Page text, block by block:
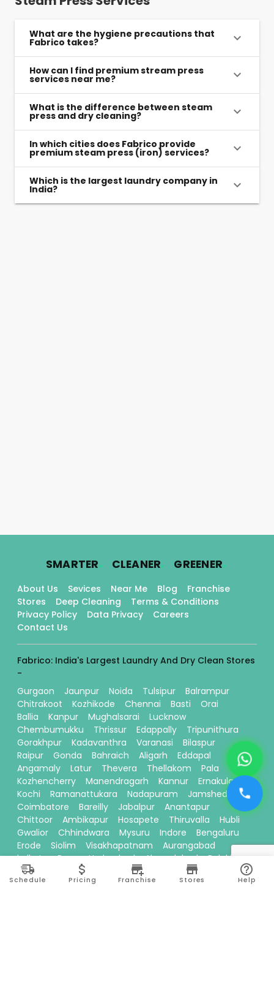
What are the hygiene precautions that
Fabrico takes?
How can I find premium stream press
services near me?
What is the difference between steam
press and dry cleaning?
In which cities does Fabrico provide
premium steam press (iron) services?
Which is the largest laundry company in
India?
SMARTER. CLEANER. GREENER.
About Us Sevices Near Me Blog
Franchise
Stores
Deep Cleaning
Terms & Conditions
Privacy Policy
Data Privacy
Careers
Contact Us
Fabrico: India's Largest Laundry And Dry Clean Stores
-
Gurgaon
Jaunpur Noida Tulsipur
Balrampur
Chitrakoot
Kozhikode Chennai Basti
Orai
Ballia
Kanpur Mughalsarai
Lucknow
Chembumukku
Thrissur Edappally
Tripunithura
Gorakhpur
Kadavanthra Varanasi
Bilaspur
Raipur
Gonda Bahraich Aligarh
Eddapal
Angamaly
Latur Thevera Thellakom
Pala
Kozhencherry
Manendragarh Kannur
Ernakulam
Kochi
Ramanattukara Nadapuram
Jamshedpur
Coimbatore
Bareilly Jabalpur
Anantapur
Chittoor
Ambikapur Hosapete Thiruvalla
Hubli
Gwalior
Chhindwara Mysuru Indore
Bengaluru
Erode
Siolim Visakhapatnam
Aurangabad
kolkata
Pune Hyderabad Ahmedabad
Palakkad
Baloda Bazar
Bhilwara Tiruppur Nashik
Surajpur
Sitamarhi
Davanagere Kallikandy
Thalassery
Schedule Pricing Franchise Stores Help